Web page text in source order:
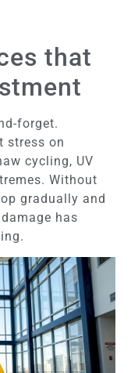
that
forget.
stress on
cycling, UV
Without
gradually and
has